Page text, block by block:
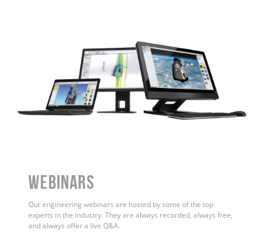
WEBINARS
Our engineering webinars are hosted by some of the top
experts in the industry. They are always recorded, always free,
and always offer a live Q&A.